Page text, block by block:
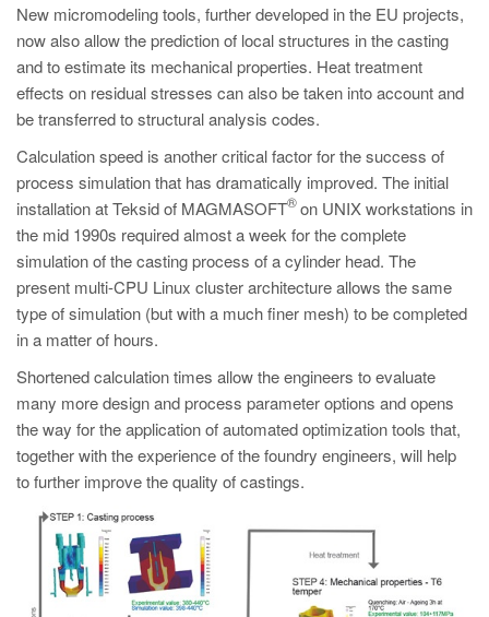
New micromodeling tools, further developed in the EU projects,
now also allow the prediction of local structures in the casting
and to estimate its mechanical properties. Heat treatment
effects on residual stresses can also be taken into account and
be transferred to structural analysis codes.
Calculation speed is another critical factor for the success of
process simulation that has dramatically improved. The initial
installation at Teksid of MAGMASOFT
®on UNIX workstations in
the mid 1990s required almost a week for the complete
simulation of the casting process of a cylinder head. The
present multi-CPU Linux cluster architecture allows the same
type of simulation (but with a much finer mesh) to be completed
in a matter of hours.
Shortened calculation times allow the engineers to evaluate
many more design and process parameter options and opens
the way for the application of automated optimization tools that,
together with the experience of the foundry engineers, will help
to further improve the quality of castings.